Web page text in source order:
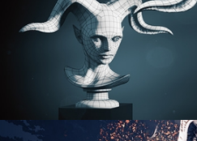
ORGANIC MODELING